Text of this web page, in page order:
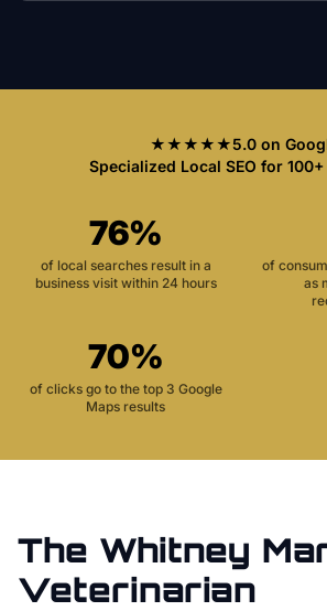
★★★★★5.0 on
Specialized Local SEO for
76%
of local searches result in a
business visit within 24 hours
of
as
70%
of clicks go to the top 3 Google
Maps results
The Whitney
Veterinarian